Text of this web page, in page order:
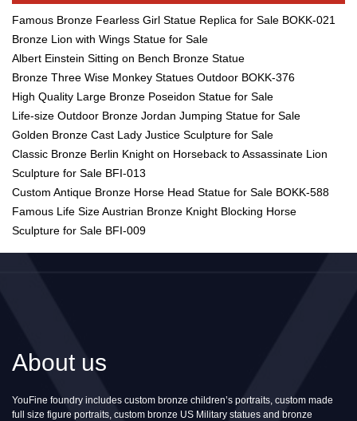
Famous Bronze Fearless Girl Statue Replica for Sale BOKK-021
Bronze Lion with Wings Statue for Sale
Albert Einstein Sitting on Bench Bronze Statue
Bronze Three Wise Monkey Statues Outdoor BOKK-376
High Quality Large Bronze Poseidon Statue for Sale
Life-size Outdoor Bronze Jordan Jumping Statue for Sale
Golden Bronze Cast Lady Justice Sculpture for Sale
Classic Bronze Berlin Knight on Horseback to Assassinate Lion
Sculpture for Sale BFI-013
Custom Antique Bronze Horse Head Statue for Sale BOKK-588
Famous Life Size Austrian Bronze Knight Blocking Horse
Sculpture for Sale BFI-009
About us
YouFine foundry includes custom bronze children’s portraits, custom made
full size figure portraits, custom bronze US Military statues and bronze